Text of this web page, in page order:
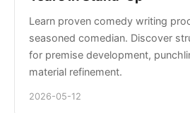
Learn proven comedy writing
seasoned comedian. Discover
for premise development,
material refinement.
2026-05-12